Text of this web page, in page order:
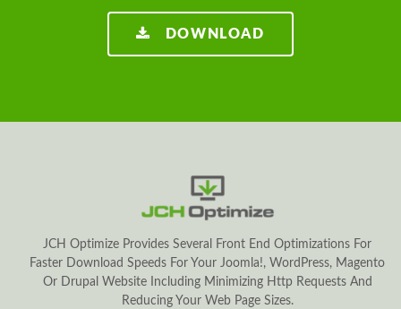
DOWNLOAD
JCH Optimize Provides Several Front End Optimizations For
Faster Download Speeds For Your Joomla!, WordPress, Magento
Or Drupal Website Including Minimizing Http Requests And
Reducing Your Web Page Sizes.